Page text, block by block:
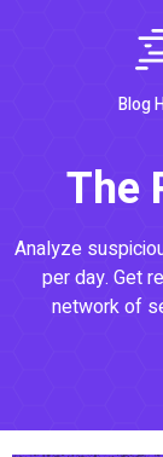
Blog
The
Analyze
per day. Get
network of